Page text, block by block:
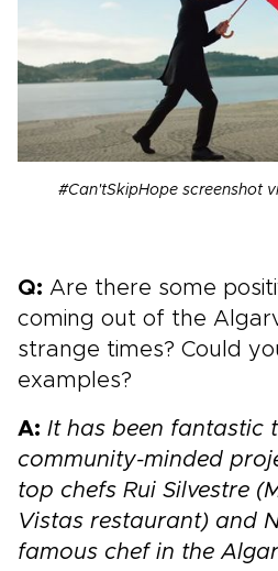
#Can'tSkipHope screenshot
Q: Are there some
coming out of the
strange times? Could
examples?
A: It has been fantastic
community-minded
top chefs Rui Silvestre
Vistas restaurant) and
famous chef in the